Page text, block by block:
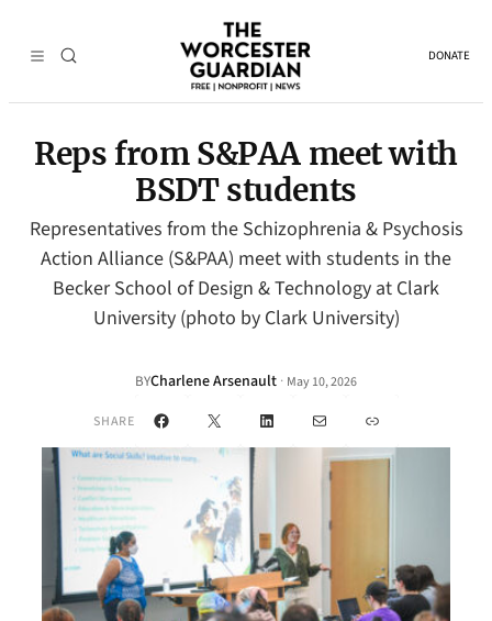
DONATE
Reps from S&PAA meet with
BSDT students
Representatives from the Schizophrenia & Psychosis
Action Alliance (S&PAA) meet with students in the
Becker School of Design & Technology at Clark
University (photo by Clark University)
BYCharlene Arsenault · May 10, 2026
SHARE Facebook
X LinkedInMail Link